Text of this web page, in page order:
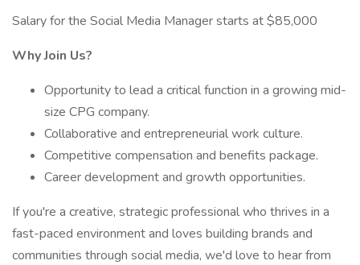
Salary for the Social Media Manager starts at $85,000
Why Join Us?
Opportunity to lead a critical function in a growing mid-
size CPG company.
Collaborative and entrepreneurial work culture.
Competitive compensation and benefits package.
Career development and growth opportunities.
If you're a creative, strategic professional who thrives in a
fast-paced environment and loves building brands and
communities through social media, we'd love to hear from